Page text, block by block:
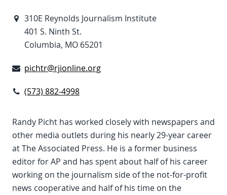
310E Reynolds Journalism Institute
401 S. Ninth St.
Columbia, MO 65201
pichtr@rjionline.org
(573) 882-4998
Randy Picht has worked closely with newspapers and
other media outlets during his nearly 29-year career
at The Associated Press. He is a former business
editor for AP and has spent about half of his career
working on the journalism side of the not-for-profit
news cooperative and half of his time on the